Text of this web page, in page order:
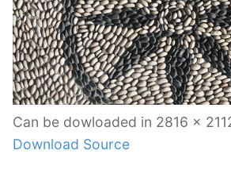
Can be dowloaded in 2816 x
Download Source